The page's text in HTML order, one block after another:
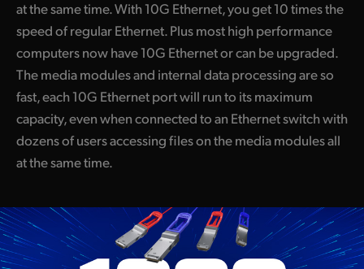
at the same time. With 10G Ethernet, you get 10 times the
speed of regular Ethernet. Plus most high performance
computers now have 10G Ethernet or can be upgraded.
The media modules and internal data processing are so
fast, each 10G Ethernet port will run to its maximum
capacity, even when connected to an Ethernet switch with
dozens of users accessing files on the media modules all
at the same time.